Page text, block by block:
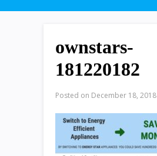
ownstars-
181220182
Posted on December 18, 2018